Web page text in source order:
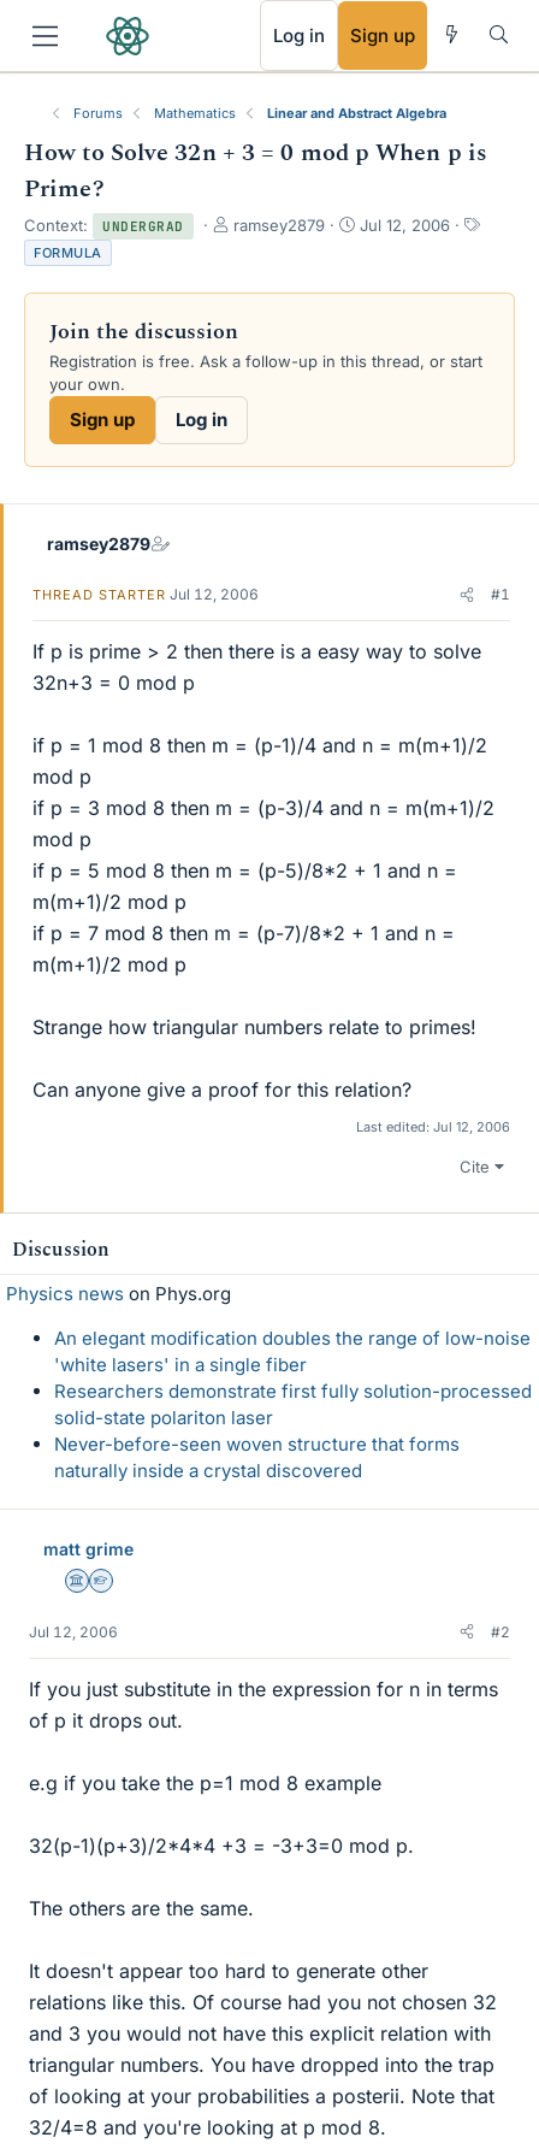
Log in Sign up
Forums Mathematics Linear and Abstract Algebra
How to Solve 32n + 3 = 0 mod p When p is
Prime?
Context: UNDERGRAD
T
e
d
s
ramsey2879
S
r
a
Jul 12, 2006
T
s
FORMULA
Join the discussion
Registration is free. Ask a follow-up in this thread, or start
your own.
Sign up Log in
ramsey2879
THREAD STARTER Jul 12, 2006 #1
If p is prime > 2 then there is a easy way to solve
32n+3 = 0 mod p
if p = 1 mod 8 then m = (p-1)/4 and n = m(m+1)/2
mod p
if p = 3 mod 8 then m = (p-3)/4 and n = m(m+1)/2
mod p
if p = 5 mod 8 then m = (p-5)/8*2 + 1 and n =
m(m+1)/2 mod p
if p = 7 mod 8 then m = (p-7)/8*2 + 1 and n =
m(m+1)/2 mod p
Strange how triangular numbers relate to primes!
Can anyone give a proof for this relation?
Last edited: Jul 12, 2006
Cite
Discussion
Physics news on Phys.org
An elegant modification doubles the range of low-noise
'white lasers' in a single fiber
Researchers demonstrate first fully solution-processed
solid-state polariton laser
Never-before-seen woven structure that forms
naturally inside a crystal discovered
matt grime
Science Advisor
Homework Helper
Jul 12, 2006 #2
If you just substitute in the expression for n in terms
of p it drops out.
e.g if you take the p=1 mod 8 example
32(p-1)(p+3)/2*4*4 +3 = -3+3=0 mod p.
The others are the same.
It doesn't appear too hard to generate other
relations like this. Of course had you not chosen 32
and 3 you would not have this explicit relation with
triangular numbers. You have dropped into the trap
of looking at your probabilities a posterii. Note that
32/4=8 and you're looking at p mod 8.
RSS